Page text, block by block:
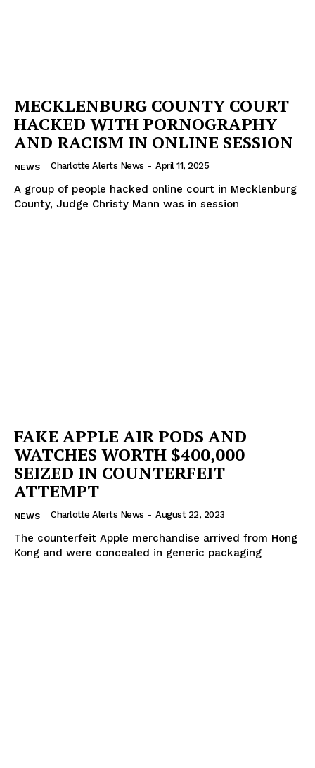
MECKLENBURG COUNTY COURT
HACKED WITH PORNOGRAPHY
AND RACISM IN ONLINE SESSION
NEWS Charlotte Alerts News - April 11, 2025
A group of people hacked online court in Mecklenburg
County, Judge Christy Mann was in session
FAKE APPLE AIR PODS AND
WATCHES WORTH $400,000
SEIZED IN COUNTERFEIT
ATTEMPT
NEWS Charlotte Alerts News - August 22, 2023
The counterfeit Apple merchandise arrived from Hong
Kong and were concealed in generic packaging